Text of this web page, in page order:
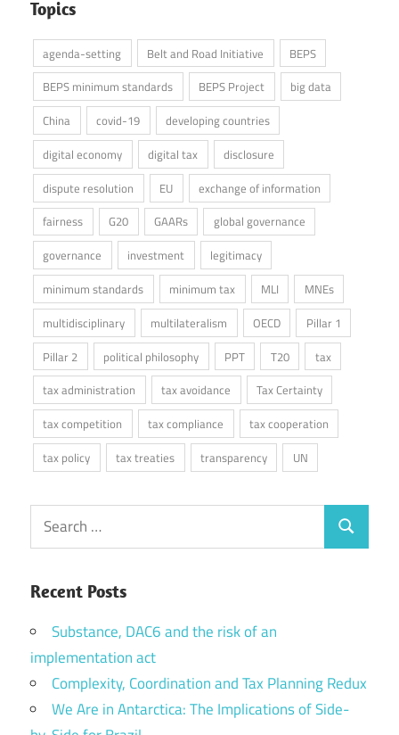
Topics
agenda-setting Belt and Road Initiative
BEPS
BEPS minimum standards
BEPS Project
big data
China
covid-19
developing countries
digital economy
digital tax
disclosure
dispute resolution
EU
exchange of information
fairness
G20 GAARs
global governance
governance
investment
legitimacy
minimum standards
minimum tax MLI
MNEs
multidisciplinary
multilateralism OECD
Pillar 1
Pillar 2
political philosophy PPT T20
tax
tax administration
tax avoidance
Tax Certainty
tax competition
tax compliance
tax cooperation
tax policy
tax treaties transparency UN
Search
for:
Search
Recent Posts
Substance, DAC6 and the risk of an
implementation act
Complexity, Coordination and Tax Planning Redux
We Are in Antarctica: The Implications of Side-